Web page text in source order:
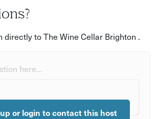
directly to The Wine Cellar Brighton .
here...
or login to contact this host